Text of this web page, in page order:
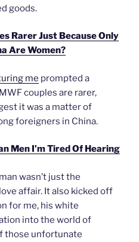
goods.
Rarer Just Because Only
Are Women?
me prompted a
couples are rarer,
it was a matter of
foreigners in China.
Men I’m Tired Of Hearing
wasn’t just the
affair. It also kicked off
for me, his white
into the world of
those unfortunate